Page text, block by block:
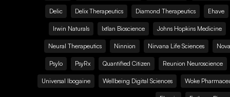
Delic Delix Therapeutics Diamond Therapeutics Ehave
Irwin Naturals Ixtlan Bioscience Johns Hopkins Medicine
Neural Therapeutics Ninnion Nirvana Life Sciences
Psylo PsyRx Quantified Citizen Reunion Neuroscience
Universal Ibogaine Wellbeing Digital Sciences Woke